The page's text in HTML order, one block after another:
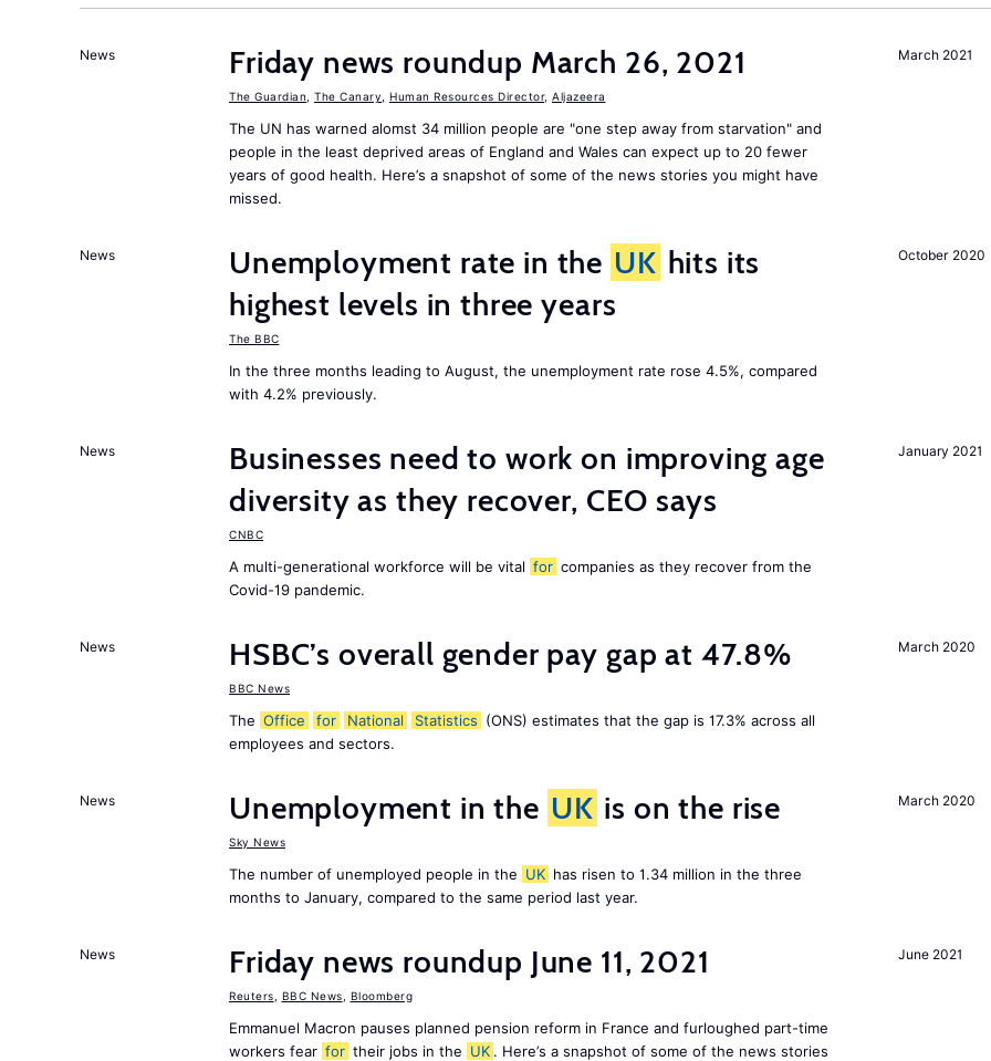
March 2021
News Friday news roundup March 26, 2021
The Guardian The Canary Human Resources Director, Aljazeera
The UN has warned alomst 34 million people are "one step away from starvation" and
people in the least deprived areas of England and Wales can expect up to 20 fewer
years of good health. Here’s a snapshot of some of the news stories you might have
missed.
October 2020
News Unemployment rate in the UK hits its
highest levels in three years
The BBC
In the three months leading to August, the unemployment rate rose 4.5%, compared
with 4.2% previously.
January 2021
News
Businesses need to work on improving age
diversity as they recover, CEO says
CNBC
A multi-generational workforce will be vital for companies as they recover from the
Covid-19 pandemic.
March 2020
News HSBC’s overall gender pay gap at 47.8%
BBC News
The Office for National Statistics (ONS) estimates that the gap is 17.3% across all
employees and sectors.
March 2020
News Unemployment in the UK is on the rise
Sky News
The number of unemployed people in the UK has risen to 1.34 million in the three
months to January, compared to the same period last year.
June 2021
News Friday news roundup June 11, 2021
Reuters BBC News Bloomberg
Emmanuel Macron pauses planned pension reform in France and furloughed part-time
workers fear for their jobs in the UK . Here’s a snapshot of some of the news stories